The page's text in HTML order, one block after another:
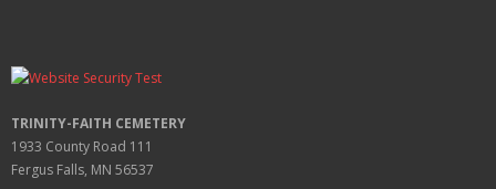
TRINITY-FAITH CEMETERY
1933 County Road 111
Fergus Falls, MN 56537